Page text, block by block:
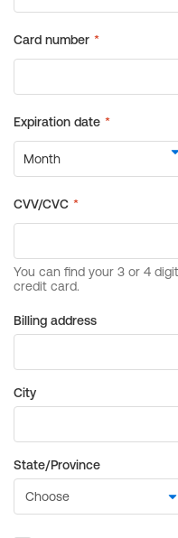
Billing address
City
State/Province